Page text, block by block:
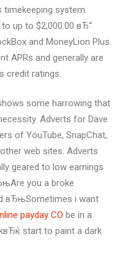
system.
up to $2,000.00 вЂ“
and MoneyLion Plus.
APRs and generally are
credit ratings.
some harrowing that
Adverts for Dave
of YouTube, SnapChat,
web sites. Adverts
geared to low earnings
you a broke
вЂњSometimes i want
payday CO be in a
start to paint a dark